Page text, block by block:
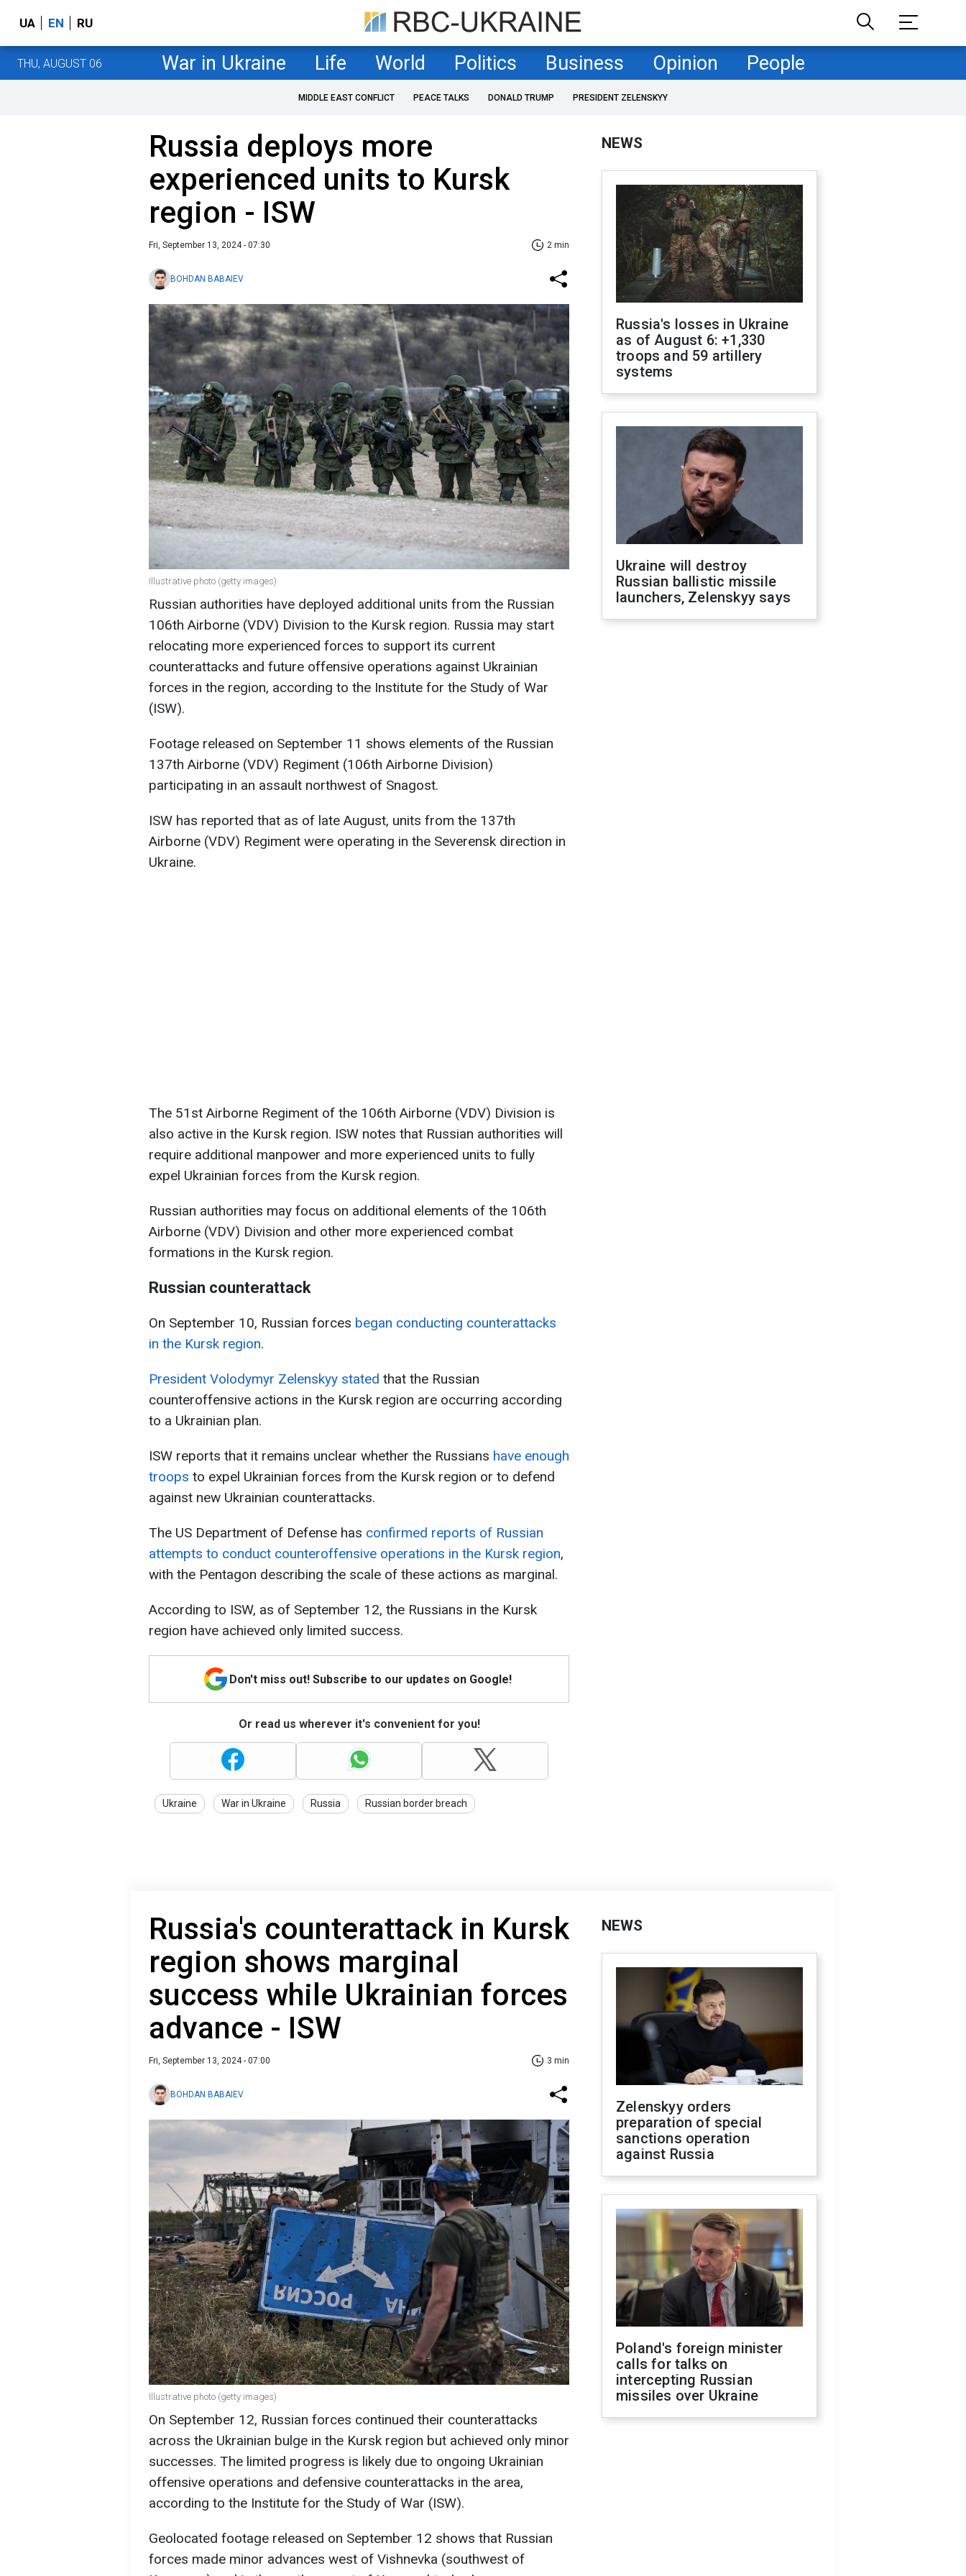
UA EN RU
THU, AUGUST 06 War in Ukraine Life World Politics Business Opinion People
MIDDLE EAST CONFLICT PEACE TALKS DONALD TRUMP PRESIDENT ZELENSKYY
Russia deploys more
experienced units to Kursk
region - ISW
Fri, September 13, 2024 - 07:30 2 min
BOHDAN BABAIEV
Illustrative photo (getty images)
Russian authorities have deployed additional units from the Russian
106th Airborne (VDV) Division to the Kursk region. Russia may start
relocating more experienced forces to support its current
counterattacks and future offensive operations against Ukrainian
forces in the region, according to the Institute for the Study of War
(ISW).
Footage released on September 11 shows elements of the Russian
137th Airborne (VDV) Regiment (106th Airborne Division)
participating in an assault northwest of Snagost.
ISW has reported that as of late August, units from the 137th
Airborne (VDV) Regiment were operating in the Severensk direction in
Ukraine.
The 51st Airborne Regiment of the 106th Airborne (VDV) Division is
also active in the Kursk region. ISW notes that Russian authorities will
require additional manpower and more experienced units to fully
expel Ukrainian forces from the Kursk region.
Russian authorities may focus on additional elements of the 106th
Airborne (VDV) Division and other more experienced combat
formations in the Kursk region.
Russian counterattack
On September 10, Russian forces began conducting counterattacks
in the Kursk region.
President Volodymyr Zelenskyy stated that the Russian
counteroffensive actions in the Kursk region are occurring according
to a Ukrainian plan.
ISW reports that it remains unclear whether the Russians have enough
troops to expel Ukrainian forces from the Kursk region or to defend
against new Ukrainian counterattacks.
The US Department of Defense has confirmed reports of Russian
attempts to conduct counteroffensive operations in the Kursk region,
with the Pentagon describing the scale of these actions as marginal.
According to ISW, as of September 12, the Russians in the Kursk
region have achieved only limited success.
Don't miss out! Subscribe to our updates on Google!
Or read us wherever it's convenient for you!
Ukraine War in Ukraine Russia Russian border breach
NEWS
Russia's losses in Ukraine
as of August 6: +1,330
troops and 59 artillery
systems
Ukraine will destroy
Russian ballistic missile
launchers, Zelenskyy says
Russia's counterattack in Kursk
region shows marginal
success while Ukrainian forces
advance - ISW
Fri, September 13, 2024 - 07:00 3 min
BOHDAN BABAIEV
Illustrative photo (getty images)
On September 12, Russian forces continued their counterattacks
across the Ukrainian bulge in the Kursk region but achieved only minor
successes. The limited progress is likely due to ongoing Ukrainian
offensive operations and defensive counterattacks in the area,
according to the Institute for the Study of War (ISW).
Geolocated footage released on September 12 shows that Russian
forces made minor advances west of Vishnevka (southwest of
NEWS
Zelenskyy orders
preparation of special
sanctions operation
against Russia
Poland's foreign minister
calls for talks on
intercepting Russian
missiles over Ukraine